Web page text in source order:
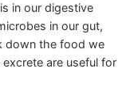
in our digestive
in our gut,
down the food we
are useful for